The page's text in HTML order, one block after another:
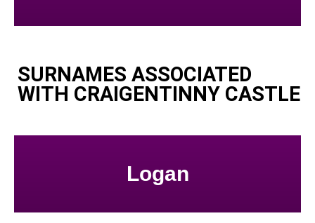
SURNAMES ASSOCIATED
WITH CRAIGENTINNY CASTLE
Logan